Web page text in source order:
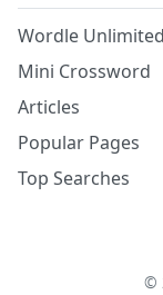
Wordle Unlimited
Mini Crossword
Articles
Popular Pages
Top Searches
©